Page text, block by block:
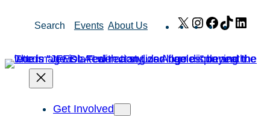
Search Events About Us X Instagram
Facebook
TikTok
Get Involved